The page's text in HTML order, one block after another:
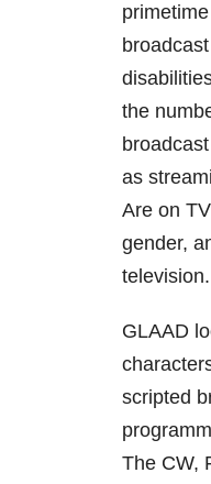
the
as
Are on
gender,
television.
GLAAD
scripted
The CW,